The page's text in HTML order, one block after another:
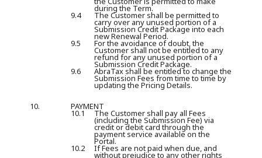
during the Term.
9.4 The Customer shall be permitted to
carry over any unused portion of a
Submission Credit Package into each
new Renewal Period.
9.5 For the avoidance of doubt, the
Customer shall not be entitled to any
refund for any unused portion of a
Submission Credit Package.
9.6 AbraTax shall be entitled to change the
Submission Fees from time to time by
updating the Pricing Details.
10.
PAYMENT
10.1 The Customer shall pay all Fees
(including the Submission Fee) via
credit or debit card through the
payment service available on the
Portal.
10.2 If Fees are not paid when due, and
without prejudice to any other rights